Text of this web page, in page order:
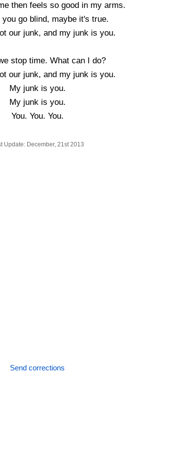
then feels so good in my arms.
you go blind, maybe it's true.
our junk, and my junk is you.
stop time. What can I do?
our junk, and my junk is you.
My junk is you.
My junk is you.
You. You. You.
Update: December, 21st 2013
Send corrections